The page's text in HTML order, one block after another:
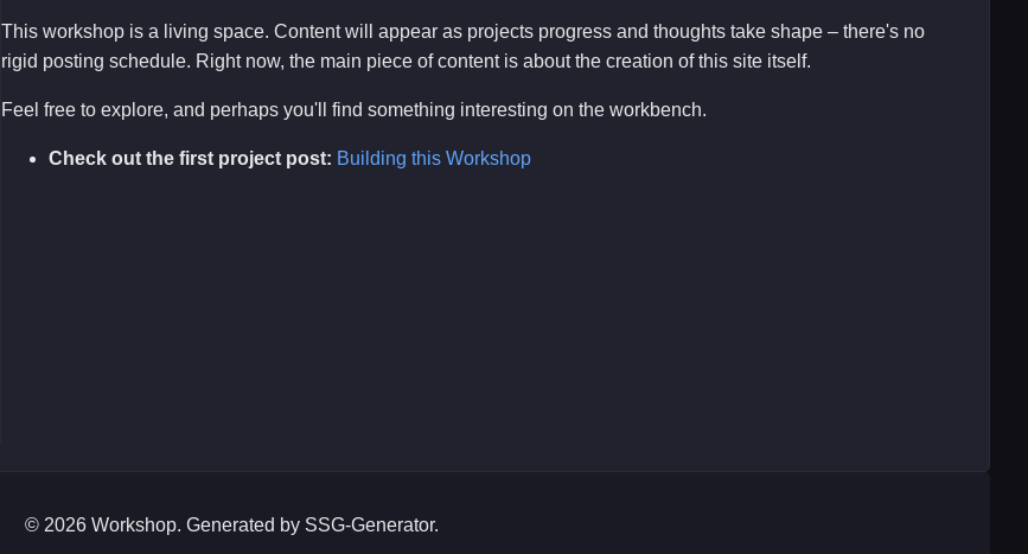
This workshop is a living space. Content will appear as projects progress and thoughts take shape – there's no
rigid posting schedule. Right now, the main piece of content is about the creation of this site itself.
Feel free to explore, and perhaps you'll find something interesting on the workbench.
Check out the first project post: Building this Workshop
© 2026 Workshop. Generated by SSG-Generator.